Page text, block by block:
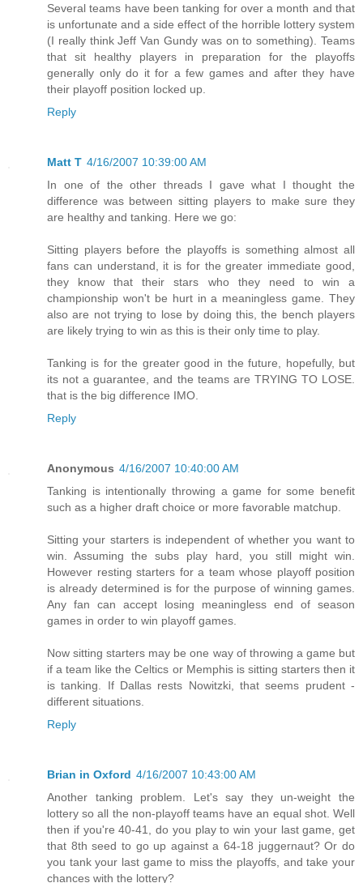
Several teams have been tanking for over a month and that
is unfortunate and a side effect of the horrible lottery system
(I really think Jeff Van Gundy was on to something). Teams
that sit healthy players in preparation for the playoffs
generally only do it for a few games and after they have
their playoff position locked up.
Reply
Matt T 4/16/2007 10:39:00 AM
In one of the other threads I gave what I thought the
difference was between sitting players to make sure they
are healthy and tanking. Here we go:
Sitting players before the playoffs is something almost all
fans can understand, it is for the greater immediate good,
they know that their stars who they need to win a
championship won't be hurt in a meaningless game. They
also are not trying to lose by doing this, the bench players
are likely trying to win as this is their only time to play.
Tanking is for the greater good in the future, hopefully, but
its not a guarantee, and the teams are TRYING TO LOSE.
that is the big difference IMO.
Reply
Anonymous 4/16/2007 10:40:00 AM
Tanking is intentionally throwing a game for some benefit
such as a higher draft choice or more favorable matchup.
Sitting your starters is independent of whether you want to
win. Assuming the subs play hard, you still might win.
However resting starters for a team whose playoff position
is already determined is for the purpose of winning games.
Any fan can accept losing meaningless end of season
games in order to win playoff games.
Now sitting starters may be one way of throwing a game but
if a team like the Celtics or Memphis is sitting starters then it
is tanking. If Dallas rests Nowitzki, that seems prudent -
different situations.
Reply
Brian in Oxford 4/16/2007 10:43:00 AM
Another tanking problem. Let's say they un-weight the
lottery so all the non-playoff teams have an equal shot. Well
then if you're 40-41, do you play to win your last game, get
that 8th seed to go up against a 64-18 juggernaut? Or do
you tank your last game to miss the playoffs, and take your
chances with the lottery?